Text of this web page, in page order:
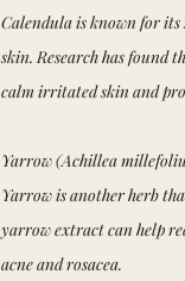
Calendula is known for
skin. Research has found
calm irritated skin and
Yarrow (Achillea
Yarrow is another herb
yarrow extract can help
acne and rosacea.